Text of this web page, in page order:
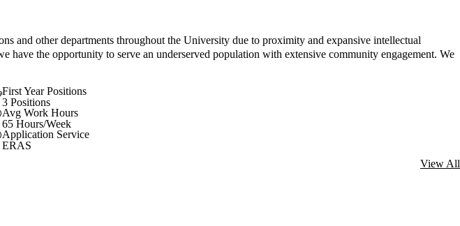
and other departments throughout the University due to proximity and expansive intellectual
the opportunity to serve an underserved population with extensive community engagement. We
First Year Positions
3 Positions
Avg Work Hours
65 Hours/Week
Application Service
ERAS
View All